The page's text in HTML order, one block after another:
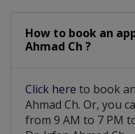
Temporary Double
How to book an
Ahmad Ch ?
Click here to book
Ahmad Ch. Or, you
from 9 AM to 7 PM